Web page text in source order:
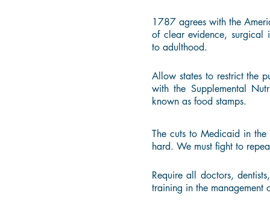
1787 agrees with the
of clear evidence, surgical
to adulthood.
Allow states to restrict the
with the Supplemental
known as food stamps.
The cuts to Medicaid in
hard. We must fight to
Require all doctors,
training in the management